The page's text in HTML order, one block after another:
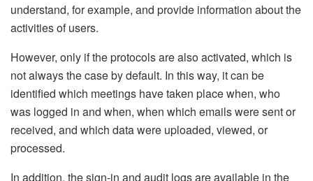
understand, for example, and provide information about the
activities of users.
However, only if the protocols are also activated, which is
not always the case by default. In this way, it can be
identified which meetings have taken place when, who
was logged in and when, when which emails were sent or
received, and which data were uploaded, viewed, or
processed.
In addition, the sign-in and audit logs are available in the